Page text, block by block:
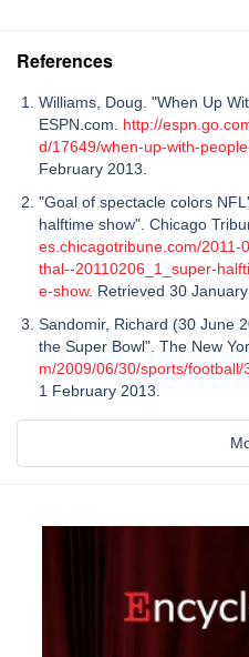
References
Williams, Doug. "When Up
ESPN.com. http://
d/17649/when-up-with-
February 2013.
"Goal of spectacle colors
halftime show". Chicago
es.chicagotribune.com/
thal--20110206_1_super-
e-show. Retrieved 30 January
Sandomir, Richard (30 June
the Super Bowl". The New
m/2009/06/30/sports/
1 February 2013.